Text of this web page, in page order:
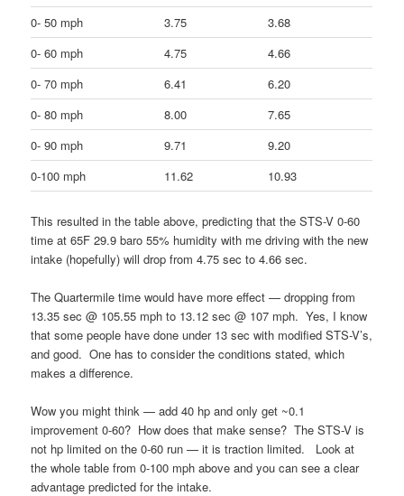
0- 50 mph
3.75
3.68
0- 60 mph
4.75
4.66
0- 70 mph
6.41
6.20
0- 80 mph
8.00
7.65
0- 90 mph
9.71
9.20
0-100 mph
11.62 10.93
This resulted in the table above, predicting that the STS-V 0-60
time at 65F 29.9 baro 55% humidity with me driving with the new
intake (hopefully) will drop from 4.75 sec to 4.66 sec.
The Quartermile time would have more effect — dropping from
13.35 sec @ 105.55 mph to 13.12 sec @ 107 mph. Yes, I know
that some people have done under 13 sec with modified STS-V’s,
and good. One has to consider the conditions stated, which
makes a difference.
Wow you might think — add 40 hp and only get ~0.1
improvement 0-60? How does that make sense? The STS-V is
not hp limited on the 0-60 run — it is traction limited. Look at
the whole table from 0-100 mph above and you can see a clear
advantage predicted for the intake.